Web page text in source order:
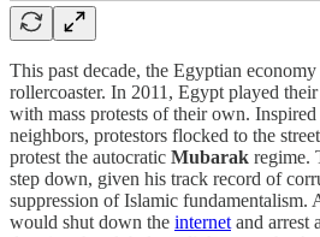
This past decade, the Egyptian
rollercoaster. In 2011, Egypt played
with mass protests of their own.
neighbors, protestors flocked to the
protest the autocratic Mubarak regime.
step down, given his track record of
suppression of Islamic fundamentalism.
would shut down the internet and arrest a